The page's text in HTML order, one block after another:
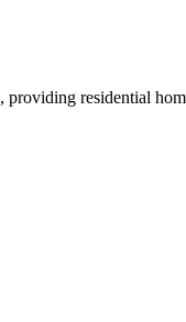
, providing residential